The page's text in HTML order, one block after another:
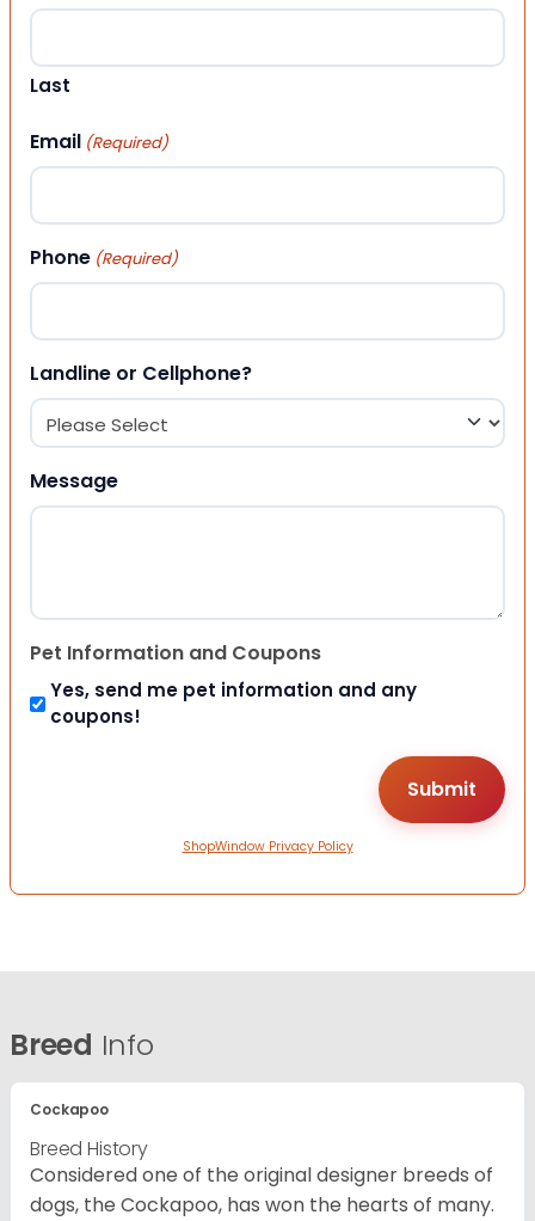
Last
Email (Required)
Phone (Required)
Landline or Cellphone?
Message
Pet Information and Coupons
Yes, send me pet information and any
coupons!
ShopWindow Privacy Policy
Breed Info
Cockapoo
Breed History
Considered one of the original designer breeds of
dogs, the Cockapoo, has won the hearts of many.